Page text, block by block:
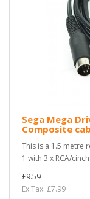
Sega Mega
Composite
This is a 1.5 metre
1 with 3 x RCA/
£9.59
Ex Tax: £7.99